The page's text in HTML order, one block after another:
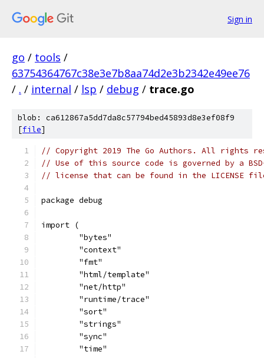
Sign in
go / tools /
63754364767c38e3e7b8aa74d2e3b2342e49ee76
/ . / internal / lsp / debug / trace.go
blob: ca612867a5dd7da8c57794bed45893d8e3ef08f9
[file]
// Copyright 2019 The Go Authors. All rights
// Use of this source code is governed by a
// license that can be found in the LICENSE
package debug
import (
	"bytes"
	"context"
	"fmt"
	"html/template"
	"net/http"
	"runtime/trace"
	"sort"
	"strings"
	"sync"
	"time"